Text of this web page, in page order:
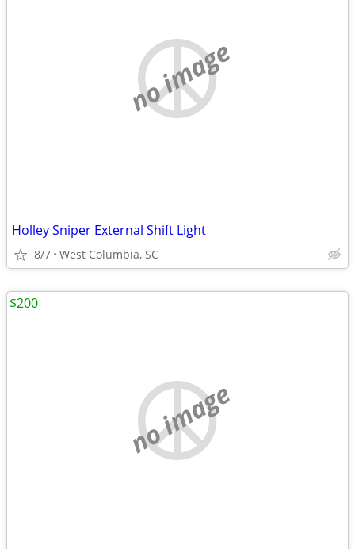
no image
Holley Sniper External Shift Light
8/7 West Columbia, SC
no image
$200